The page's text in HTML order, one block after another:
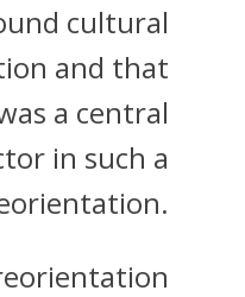
cultural
and that
a central
in such a